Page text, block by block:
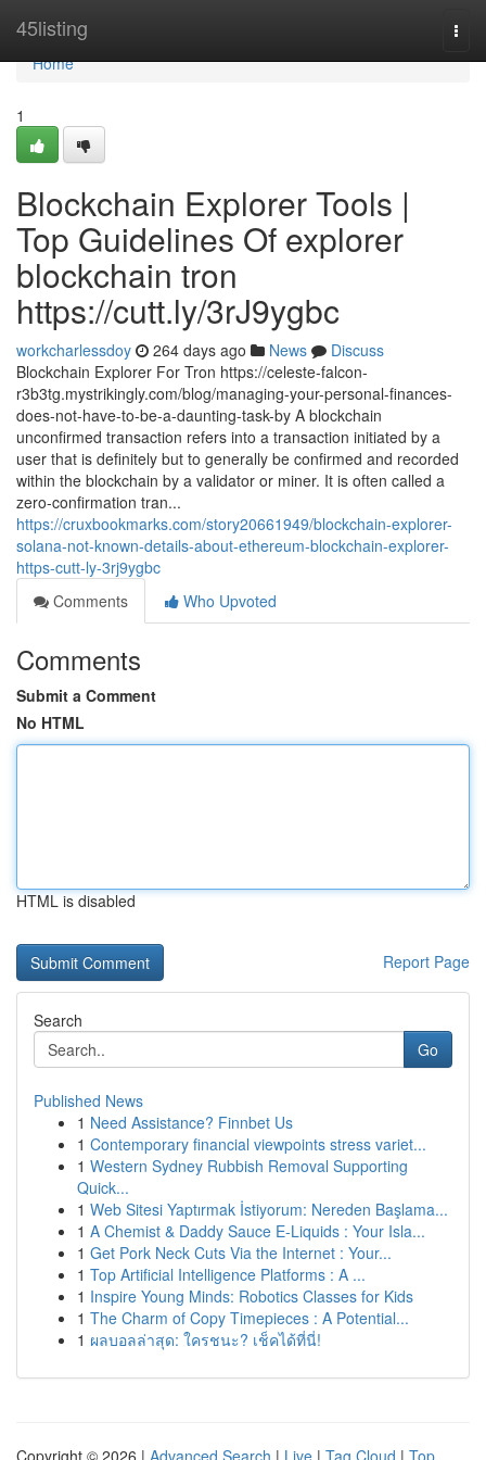
45listing
Home
Home
1
Blockchain Explorer Tools |
Top Guidelines Of explorer
blockchain tron
https://cutt.ly/3rJ9ygbc
workcharlessdoy 264 days ago News
Discuss
Blockchain Explorer For Tron https://celeste-falcon-
r3b3tg.mystrikingly.com/blog/managing-your-personal-finances-
does-not-have-to-be-a-daunting-task-by A blockchain
unconfirmed transaction refers into a transaction initiated by a
user that is definitely but to generally be confirmed and recorded
within the blockchain by a validator or miner. It is often called a
zero-confirmation tran...
https://cruxbookmarks.com/story20661949/blockchain-explorer-
solana-not-known-details-about-ethereum-blockchain-explorer-
https-cutt-ly-3rj9ygbc
Comments
Who Upvoted
Comments
Submit a Comment
No HTML
HTML is disabled
Report Page
Search
Go
Published News
1 Need Assistance? Finnbet Us
1 Contemporary financial viewpoints stress variet...
1 Western Sydney Rubbish Removal Supporting
Quick...
1 Web Sitesi Yaptırmak İstiyorum: Nereden Başlama...
1 A Chemist & Daddy Sauce E-Liquids : Your Isla...
1 Get Pork Neck Cuts Via the Internet : Your...
1 Top Artificial Intelligence Platforms : A ...
1 Inspire Young Minds: Robotics Classes for Kids
1 The Charm of Copy Timepieces : A Potential...
1 ผลบอลล่าสุด: ใครชนะ? เช็คได้ที่นี่!
Copyright © 2026 | Advanced Search | Live | Tag Cloud | Top